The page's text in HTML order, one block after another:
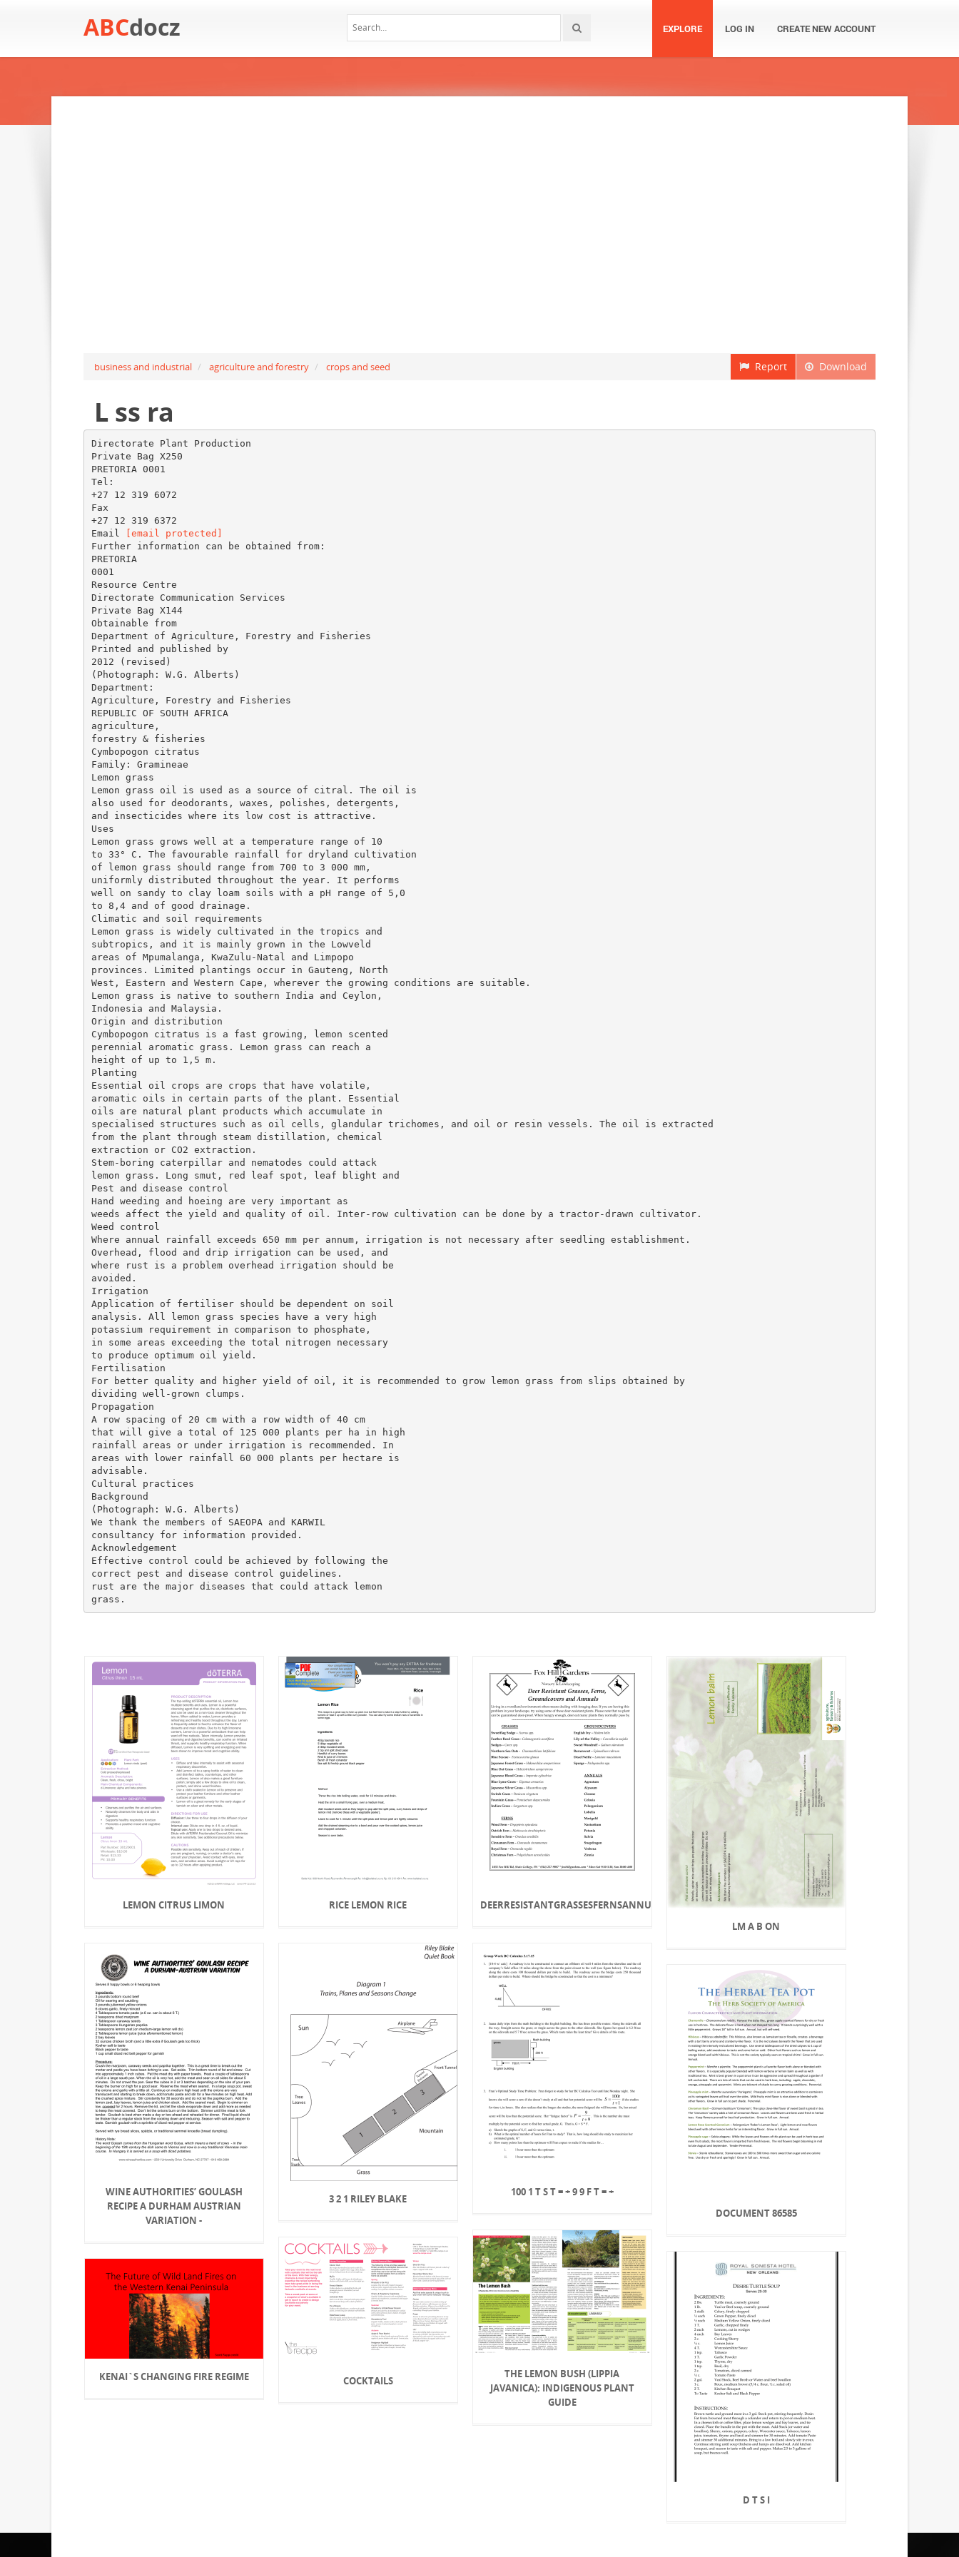
ABCdocz EXPLORE LOG IN CREATE NEW ACCOUNT
Download
Report
business and industrial agriculture and forestry crops and seed
L ss ra
Directorate Plant Production
Private Bag X250
PRETORIA 0001
Tel:
+27 12 319 6072
Fax
+27 12 319 6372
Email
[email protected]
Further information can be obtained from:
PRETORIA
0001
Resource Centre
Directorate Communication Services
Private Bag X144
Obtainable from
Department of Agriculture, Forestry and Fisheries
Printed and published by
2012 (revised)
(Photograph: W.G. Alberts)
Department:
Agriculture, Forestry and Fisheries
REPUBLIC OF SOUTH AFRICA
agriculture,
forestry & fisheries
Cymbopogon citratus
Family: Gramineae
Lemon grass
Lemon grass oil is used as a source of citral. The oil is
also used for deodorants, waxes, polishes, detergents,
and insecticides where its low cost is attractive.
Uses
Lemon grass grows well at a temperature range of 10
to 33° C. The favourable rainfall for dryland cultivation
of lemon grass should range from 700 to 3 000 mm,
uniformly distributed throughout the year. It performs
well on sandy to clay loam soils with a pH range of 5,0
to 8,4 and of good drainage.
Climatic and soil requirements
Lemon grass is widely cultivated in the tropics and
subtropics, and it is mainly grown in the Lowveld
areas of Mpumalanga, KwaZulu-Natal and Limpopo
provinces. Limited plantings occur in Gauteng, North
West, Eastern and Western Cape, wherever the growing conditions are suitable.
Lemon grass is native to southern India and Ceylon,
Indonesia and Malaysia.
Origin and distribution
Cymbopogon citratus is a fast growing, lemon scented
perennial aromatic grass. Lemon grass can reach a
height of up to 1,5 m.
Planting
Essential oil crops are crops that have volatile,
aromatic oils in certain parts of the plant. Essential
oils are natural plant products which accumulate in
specialised structures such as oil cells, glandular trichomes, and oil or resin vessels. The oil is extracted
from the plant through steam distillation, chemical
extraction or CO2 extraction.
Stem-boring caterpillar and nematodes could attack
lemon grass. Long smut, red leaf spot, leaf blight and
Pest and disease control
Hand weeding and hoeing are very important as
weeds affect the yield and quality of oil. Inter-row cultivation can be done by a tractor-drawn cultivator.
Weed control
Where annual rainfall exceeds 650 mm per annum, irrigation is not necessary after seedling establishment.
Overhead, flood and drip irrigation can be used, and
where rust is a problem overhead irrigation should be
avoided.
Irrigation
Application of fertiliser should be dependent on soil
analysis. All lemon grass species have a very high
potassium requirement in comparison to phosphate,
in some areas exceeding the total nitrogen necessary
to produce optimum oil yield.
Fertilisation
For better quality and higher yield of oil, it is recommended to grow lemon grass from slips obtained by
dividing well-grown clumps.
Propagation
A row spacing of 20 cm with a row width of 40 cm
that will give a total of 125 000 plants per ha in high
rainfall areas or under irrigation is recommended. In
areas with lower rainfall 60 000 plants per hectare is
advisable.
Cultural practices
Background
(Photograph: W.G. Alberts)
We thank the members of SAEOPA and KARWIL
consultancy for information provided.
Acknowledgement
Effective control could be achieved by following the
correct pest and disease control guidelines.
rust are the major diseases that could attack lemon
LEMON CITRUS LIMON RICE LEMON RICE
DEERRESISTANTGRASSESFERNSANNUALS
LM A B ON
WINE AUTHORITIES’ GOULASH
RECIPE A DURHAM AUSTRIAN
VARIATION -
3 2 1 RILEY BLAKE
100 1 T S T = + 9 9 F T = +
DOCUMENT 86585
THE LEMON BUSH (LIPPIA
JAVANICA): INDIGENOUS PLANT
GUIDE
COCKTAILS
D T S I
KENAI`S CHANGING FIRE REGIME